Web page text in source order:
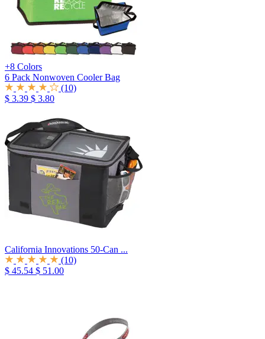
+8 Colors
6 Pack Nonwoven Cooler Bag
(10)
$ 3.39 $ 3.80
California Innovations 50-Can ...
(10)
$ 45.54 $ 51.00